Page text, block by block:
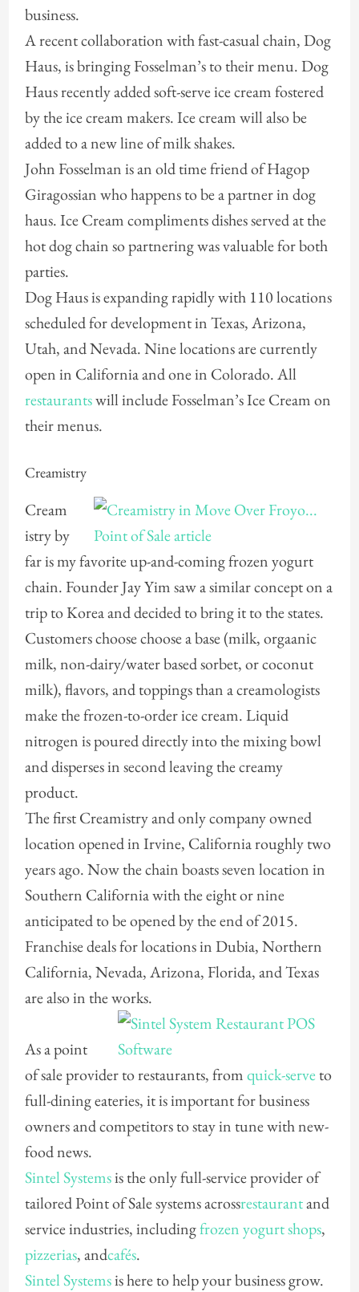
business.
A recent collaboration with fast-casual chain, Dog
Haus, is bringing Fosselman’s to their menu. Dog
Haus recently added soft-serve ice cream fostered
by the ice cream makers. Ice cream will also be
added to a new line of milk shakes.
John Fosselman is an old time friend of Hagop
Giragossian who happens to be a partner in dog
haus. Ice Cream compliments dishes served at the
hot dog chain so partnering was valuable for both
parties.
Dog Haus is expanding rapidly with 110 locations
scheduled for development in Texas, Arizona,
Utah, and Nevada. Nine locations are currently
open in California and one in Colorado. All
restaurantswill include Fosselman’s Ice Cream on
their menus.
Creamistry
Cream
istry by
far is my favorite up-and-coming frozen yogurt
chain. Founder Jay Yim saw a similar concept on a
trip to Korea and decided to bring it to the states.
Customers choose choose a base (milk, orgaanic
milk, non-dairy/water based sorbet, or coconut
milk), flavors, and toppings than a creamologists
make the frozen-to-order ice cream. Liquid
nitrogen is poured directly into the mixing bowl
and disperses in second leaving the creamy
product.
The first Creamistry and only company owned
location opened in Irvine, California roughly two
years ago. Now the chain boasts seven location in
Southern California with the eight or nine
anticipated to be opened by the end of 2015.
Franchise deals for locations in Dubia, Northern
California, Nevada, Arizona, Florida, and Texas
are also in the works.
As a point
of sale provider to restaurants, fromquick-serveto
full-dining eateries, it is important for business
owners and competitors to stay in tune with new-
food news.
Sintel Systemsis the only full-service provider of
tailored Point of Sale systems acrossrestaurantand
service industries, includingfrozen yogurt shops,
pizzerias, andcafés.
Sintel Systemsis here to help your business grow.